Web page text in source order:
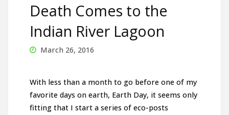
Death Comes to the
Indian River Lagoon
March 26, 2016
With less than a month to go before one of my
favorite days on earth, Earth Day, it seems only
fitting that I start a series of eco-posts